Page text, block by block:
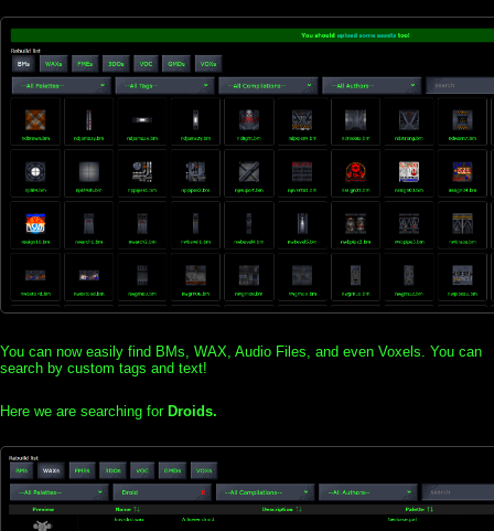
You can now easily find BMs, WAX, Audio Files, and even Voxels. You can
search by custom tags and text!
Here we are searching for Droids.